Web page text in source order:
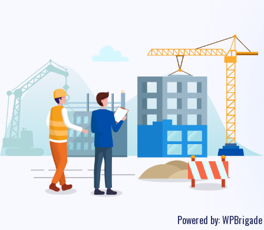
Powered by:WPBrigade